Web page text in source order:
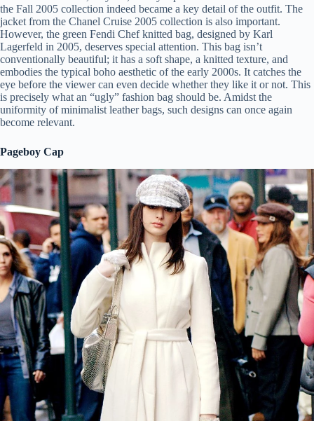
the Fall 2005 collection indeed became a key detail of the outfit. The
jacket from the Chanel Cruise 2005 collection is also important.
However, the green Fendi Chef knitted bag, designed by Karl
Lagerfeld in 2005, deserves special attention. This bag isn’t
conventionally beautiful; it has a soft shape, a knitted texture, and
embodies the typical boho aesthetic of the early 2000s. It catches the
eye before the viewer can even decide whether they like it or not. This
is precisely what an “ugly” fashion bag should be. Amidst the
uniformity of minimalist leather bags, such designs can once again
become relevant.
Pageboy Cap